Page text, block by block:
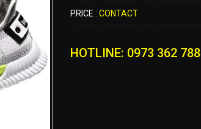
PRICE :CONTACT
HOTLINE: 0973 362 788